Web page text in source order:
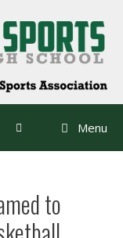
Menu
to